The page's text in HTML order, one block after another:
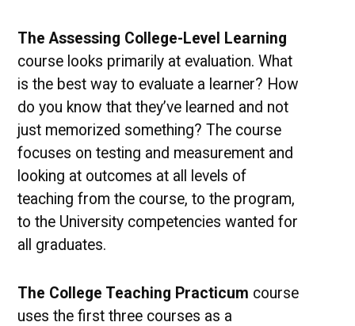
The Assessing College-Level Learning
course looks primarily at evaluation. What
is the best way to evaluate a learner? How
do you know that they’ve learned and not
just memorized something? The course
focuses on testing and measurement and
looking at outcomes at all levels of
teaching from the course, to the program,
to the University competencies wanted for
all graduates.
The College Teaching Practicum course
uses the first three courses as a